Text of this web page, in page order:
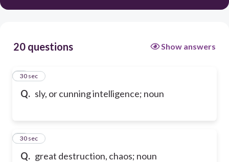
20 questions Show answers
Q. sly, or cunning intelligence; noun
1
30 sec
Q. great destruction, chaos; noun
2
30 sec